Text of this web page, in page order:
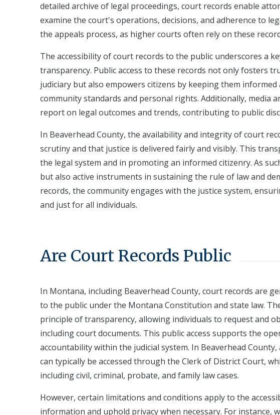
detailed archive of legal proceedings, court records enable
examine the court's operations, decisions, and adherence to
the appeals process, as higher courts often rely on these
The accessibility of court records to the public underscores a
transparency. Public access to these records not only fosters
judiciary but also empowers citizens by keeping them
community standards and personal rights. Additionally, media
report on legal outcomes and trends, contributing to public
In Beaverhead County, the availability and integrity of court
scrutiny and that justice is delivered fairly and visibly. This
the legal system and in promoting an informed citizenry. As
but also active instruments in sustaining the rule of law and
records, the community engages with the justice system,
and just for all individuals.
Are Court Records Public
In Montana, including Beaverhead County, court records are
to the public under the Montana Constitution and state law.
principle of transparency, allowing individuals to request and
including court documents. This public access supports the
accountability within the judicial system. In Beaverhead
can typically be accessed through the Clerk of District Court,
including civil, criminal, probate, and family law cases.
However, certain limitations and conditions apply to the
information and uphold privacy when necessary. For instance,